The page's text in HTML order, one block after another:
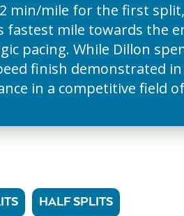
min/mile for the first
fastest mile towards the
pacing. While Dillon
finish demonstrated
in a competitive field
HALF SPLITS